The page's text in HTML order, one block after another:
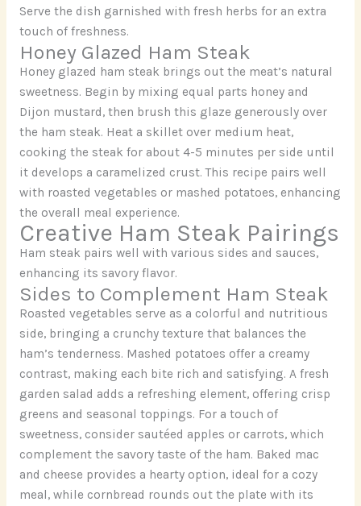
Serve the dish garnished with fresh herbs for an extra
touch of freshness.
Honey Glazed Ham Steak
Honey glazed ham steak brings out the meat’s natural
sweetness. Begin by mixing equal parts honey and
Dijon mustard, then brush this glaze generously over
the ham steak. Heat a skillet over medium heat,
cooking the steak for about 4-5 minutes per side until
it develops a caramelized crust. This recipe pairs well
with roasted vegetables or mashed potatoes, enhancing
the overall meal experience.
Creative Ham Steak Pairings
Ham steak pairs well with various sides and sauces,
enhancing its savory flavor.
Sides to Complement Ham Steak
Roasted vegetables serve as a colorful and nutritious
side, bringing a crunchy texture that balances the
ham’s tenderness. Mashed potatoes offer a creamy
contrast, making each bite rich and satisfying. A fresh
garden salad adds a refreshing element, offering crisp
greens and seasonal toppings. For a touch of
sweetness, consider sautéed apples or carrots, which
complement the savory taste of the ham. Baked mac
and cheese provides a hearty option, ideal for a cozy
meal, while cornbread rounds out the plate with its